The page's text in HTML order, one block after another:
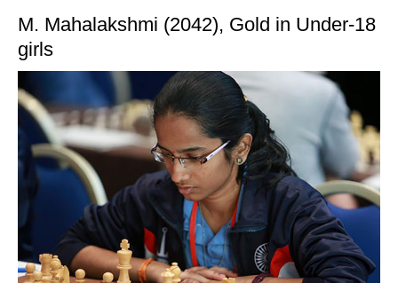
M. Mahalakshmi (2042), Gold in Under-18
girls